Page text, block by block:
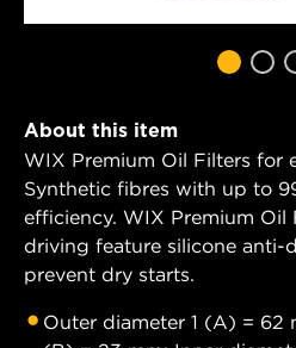
About this item
WIX Premium Oil Filters for
Synthetic fibres with up to
efficiency. WIX Premium Oil
driving feature silicone anti-
prevent dry starts.
Outer diameter 1 (A) = 62